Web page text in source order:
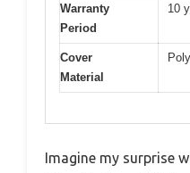
Warranty
Period
10
Cover
Material
Imagine my surprise